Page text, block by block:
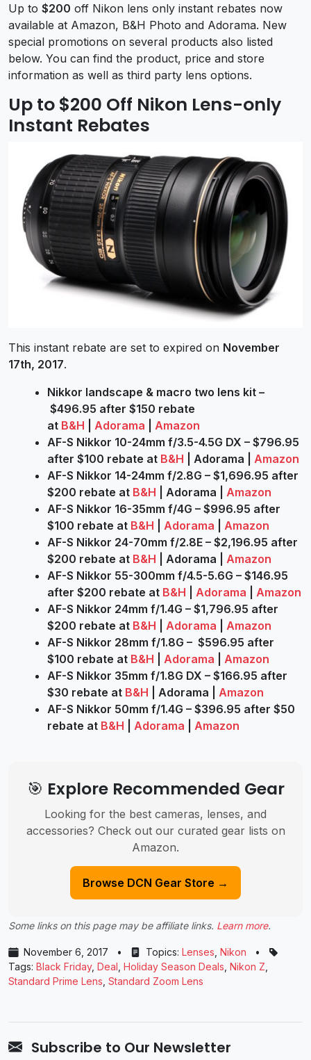
Up to $200 off Nikon lens only instant rebates now
available at Amazon, B&H Photo and Adorama. New
special promotions on several products also listed
below. You can find the product, price and store
information as well as third party lens options.
Up to $200 Off Nikon Lens-only
Instant Rebates
This instant rebate are set to expired on November
17th, 2017.
Nikkor landscape & macro two lens kit –
$496.95 after $150 rebate
at B&H Adorama
Amazon
AF-S Nikkor 10-24mm f/3.5-4.5G DX – $796.95
after $100 rebate at B&H | Adorama | Amazon
AF-S Nikkor 14-24mm f/2.8G – $1,696.95 after
$200 rebate at B&H | Adorama | Amazon
AF-S Nikkor 16-35mm f/4G – $996.95 after
$100 rebate at B&H Adorama
Amazon
AF-S Nikkor 24-70mm f/2.8E – $2,196.95 after
$200 rebate at B&H | Adorama | Amazon
AF-S Nikkor 55-300mm f/4.5-5.6G – $146.95
after $200 rebate at B&H Adorama
Amazon
AF-S Nikkor 24mm f/1.4G – $1,796.95 after
$200 rebate at B&H Adorama
Amazon
AF-S Nikkor 28mm f/1.8G – $596.95 after
$100 rebate at B&H Adorama
Amazon
AF-S Nikkor 35mm f/1.8G DX – $166.95 after
$30 rebate at B&H | Adorama | Amazon
AF-S Nikkor 50mm f/1.4G – $396.95 after $50
rebate at B&H Adorama Amazon
🎯 Explore Recommended Gear
Looking for the best cameras, lenses, and
accessories? Check out our curated gear lists on
Amazon.
Browse DCN Gear Store →
Some links on this page may be affiliate links. Learn more.
November 6, 2017 • Topics: Lenses Nikon
•
Tags: Black Friday, Deal Holiday Season Deals Nikon Z
Standard Prime Lens Standard Zoom Lens
Subscribe to Our Newsletter